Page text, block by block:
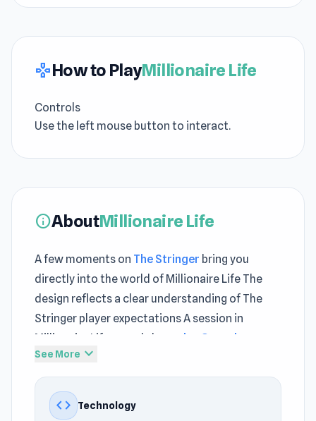
gamepadHow to PlayMillionaire Life
Controls
Use the left mouse button to interact.
infoAboutMillionaire Life
A few moments on The Stringer bring you
directly into the world of Millionaire Life The
design reflects a clear understanding of The
Stringer player expectations A session in
Millionaire Life reveals how
play Casual games
gameplay builds tension step by step
With unity integrated, Millionaire Life maintains
consistent performance during extended play
See More expand_more
code Technology